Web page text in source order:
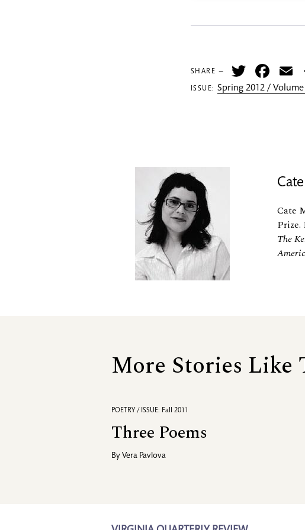
SHARE — Twitter
ISSUE:Spring 2012 /
Cate
Prize.
The
More Stories Like
POETRY / ISSUE: Fall 2011
Three Poems
By Vera Pavlova